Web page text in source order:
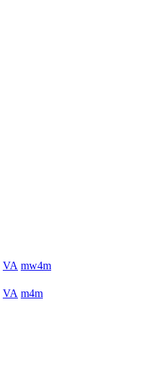
VA mw4m
VA m4m